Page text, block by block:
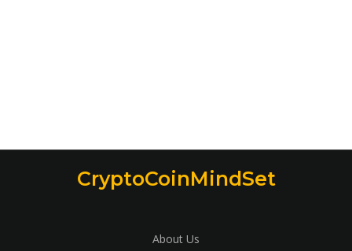
CryptoCoinMindSet
About Us